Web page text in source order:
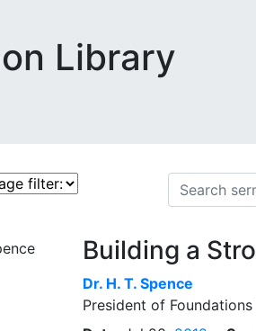
Library
Building a
Dr. H. T. Spence
President of